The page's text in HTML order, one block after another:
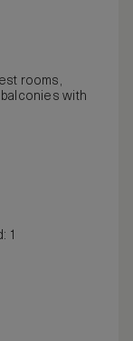
rooms,
balconies with
1